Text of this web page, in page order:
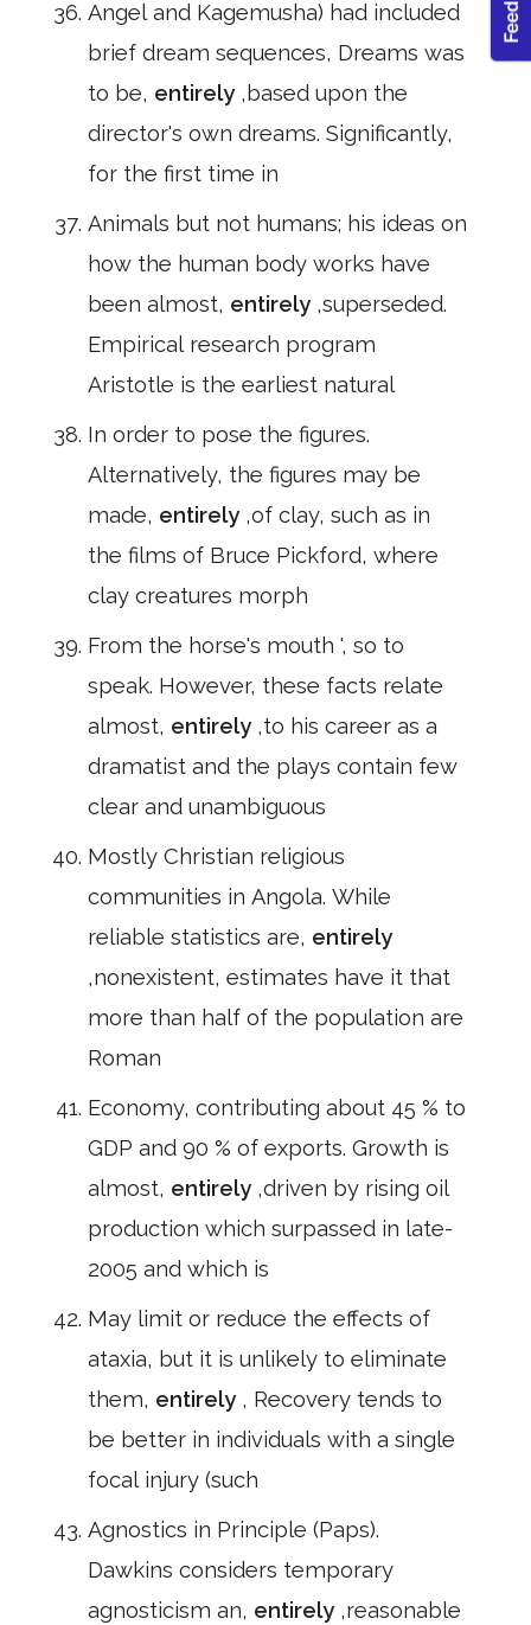
Angel and Kagemusha) had included
brief dream sequences, Dreams was
to be, entirely ,based upon the
director's own dreams. Significantly,
for the first time in
Animals but not humans; his ideas on
how the human body works have
been almost, entirely ,superseded.
Empirical research program
Aristotle is the earliest natural
In order to pose the figures.
Alternatively, the figures may be
made, entirely ,of clay, such as in
the films of Bruce Pickford, where
clay creatures morph
From the horse's mouth ', so to
speak. However, these facts relate
almost, entirely ,to his career as a
dramatist and the plays contain few
clear and unambiguous
Mostly Christian religious
communities in Angola. While
reliable statistics are, entirely
,nonexistent, estimates have it that
more than half of the population are
Roman
Economy, contributing about 45 % to
GDP and 90 % of exports. Growth is
almost, entirely ,driven by rising oil
production which surpassed in late-
2005 and which is
May limit or reduce the effects of
ataxia, but it is unlikely to eliminate
them, entirely , Recovery tends to
be better in individuals with a single
focal injury (such
Agnostics in Principle (Paps).
Dawkins considers temporary
agnosticism an, entirely ,reasonable